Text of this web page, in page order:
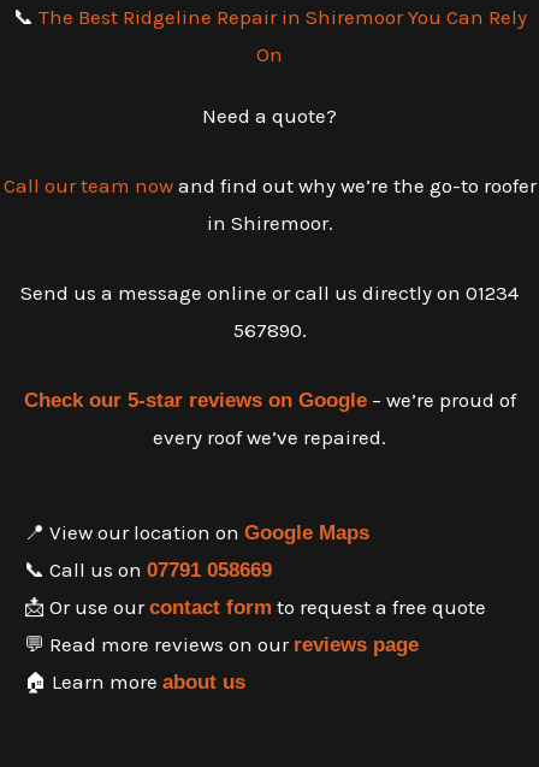
📞 The Best Ridgeline Repair in Shiremoor You Can Rely
On
Need a quote?
Call our team nowand find out why we’re the go-to roofer
in Shiremoor.
Send us a message online or call us directly on 01234
567890.
Check our 5-star reviews on Google– we’re proud of
every roof we’ve repaired.
📍 View our location on Google Maps
📞 Call us on 07791 058669
📩 Or use ourcontact form to request a free quote
💬 Read more reviews on our reviews page
🏠 Learn more about us